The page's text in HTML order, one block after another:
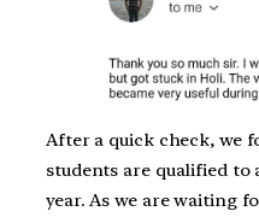
After a quick check, we
students are qualified
year. As we are waiting